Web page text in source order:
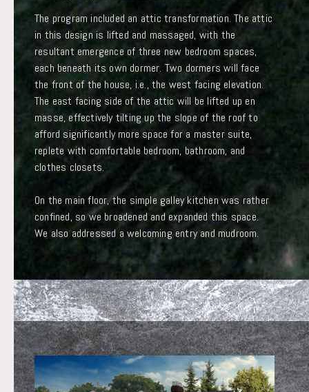
The program included an attic transformation. The attic
in this design is lifted and massaged, with the
resultant emergence of three new bedroom spaces,
each beneath its own dormer. Two dormers will face
the front of the house, i.e., the west facing elevation.
The east facing side of the attic will be lifted up en
masse, effectively tilting up the slope of the roof to
afford significantly more space for a master suite,
replete with comfortable bedroom, bathroom, and
clothes closets.
On the main floor, the simple galley kitchen was rather
confined, so we broadened and expanded this space.
We also addressed a welcoming entry and mudroom.